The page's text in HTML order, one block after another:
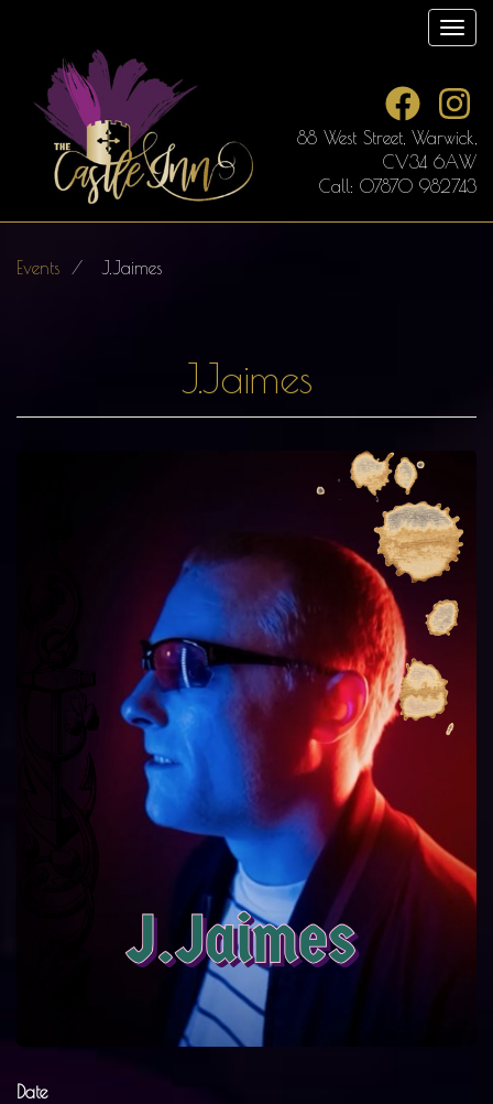
content
88 West Street, Warwick,
CV34 6AW
Call: 07870 982743
Events J.Jaimes
J.Jaimes
Date